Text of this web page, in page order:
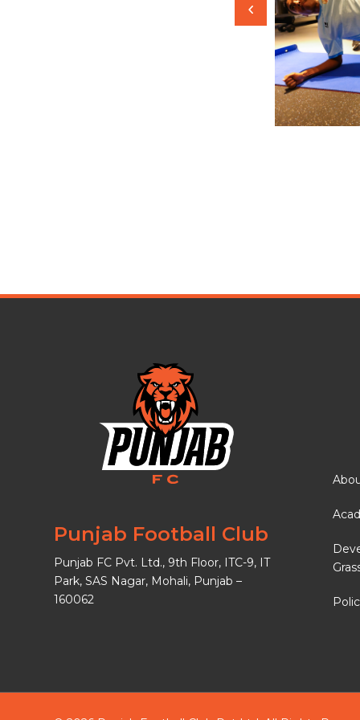
Punjab Football Club
Punjab FC Pvt. Ltd., 9th Floor, ITC-9, IT
Park, SAS Nagar, Mohali, Punjab –
160062